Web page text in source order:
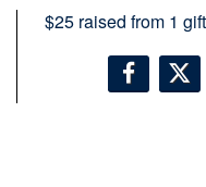
$25 raised from 1